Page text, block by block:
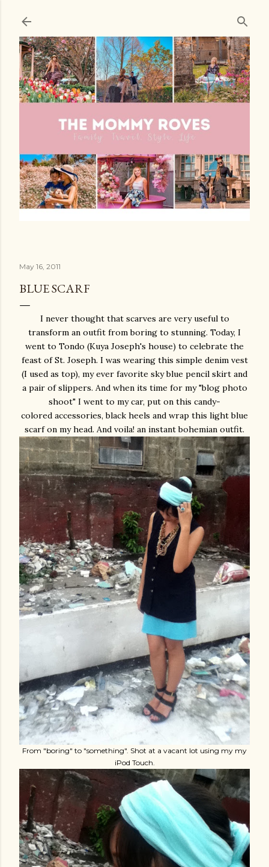
May 16, 2011
BLUE SCARF
I never thought that scarves are very useful to
transform an outfit from boring to stunning. Today, I
went to Tondo (Kuya Joseph's house) to celebrate the
feast of St. Joseph. I was wearing this simple denim vest
(I used as top), my ever favorite sky blue pencil skirt and
a pair of slippers. And when its time for my "blog photo
shoot" I went to my car, put on this candy-
colored accessories, black heels and wrap this light blue
scarf on my head. And voila! an instant bohemian outfit.
From "boring" to "something". Shot at a vacant lot using my my
iPod Touch.